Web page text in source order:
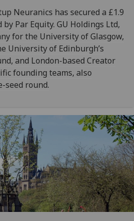
Neuranics has secured a £1.9
Par Equity. GU Holdings Ltd,
for the University of Glasgow,
University of Edinburgh’s
and London-based Creator
founding teams, also
seed round.